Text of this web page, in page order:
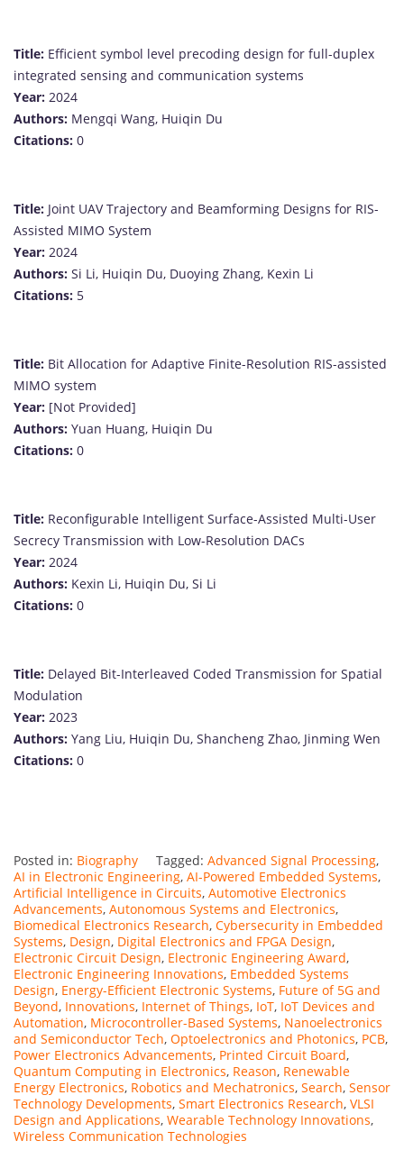
Title: Efficient symbol level precoding design for full-duplex
integrated sensing and communication systems
Year: 2024
Authors: Mengqi Wang, Huiqin Du
Citations: 0
Title: Joint UAV Trajectory and Beamforming Designs for RIS-
Assisted MIMO System
Year: 2024
Authors: Si Li, Huiqin Du, Duoying Zhang, Kexin Li
Citations: 5
Title: Bit Allocation for Adaptive Finite-Resolution RIS-assisted
MIMO system
Year: [Not Provided]
Authors: Yuan Huang, Huiqin Du
Citations: 0
Title: Reconfigurable Intelligent Surface-Assisted Multi-User
Secrecy Transmission with Low-Resolution DACs
Year: 2024
Authors: Kexin Li, Huiqin Du, Si Li
Citations: 0
Title: Delayed Bit-Interleaved Coded Transmission for Spatial
Modulation
Year: 2023
Authors: Yang Liu, Huiqin Du, Shancheng Zhao, Jinming Wen
Citations: 0
Posted in: Biography Tagged: Advanced Signal Processing,
AI in Electronic Engineering, AI-Powered Embedded Systems,
Artificial Intelligence in Circuits, Automotive Electronics
Advancements, Autonomous Systems and Electronics,
Biomedical Electronics Research, Cybersecurity in Embedded
Systems, Design, Digital Electronics and FPGA Design,
Electronic Circuit Design, Electronic Engineering Award,
Electronic Engineering Innovations, Embedded Systems
Design, Energy-Efficient Electronic Systems, Future of 5G and
Beyond, Innovations, Internet of Things, IoT, IoT Devices and
Automation, Microcontroller-Based Systems, Nanoelectronics
and Semiconductor Tech, Optoelectronics and Photonics, PCB,
Power Electronics Advancements, Printed Circuit Board,
Quantum Computing in Electronics, Reason, Renewable
Energy Electronics, Robotics and Mechatronics, Search, Sensor
Technology Developments, Smart Electronics Research, VLSI
Design and Applications, Wearable Technology Innovations,
Wireless Communication Technologies